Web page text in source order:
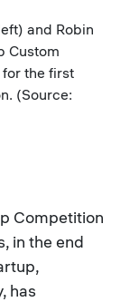
and Robin
Custom
the first
(Source:
Competition
in the end
has